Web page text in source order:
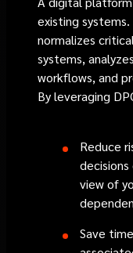
existing
normalizes
systems,
workflows, and
By leveraging
Reduce
view of
Save